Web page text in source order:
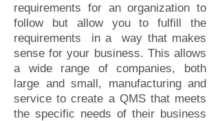
requirements for an organization to
follow but allow you to fulfill the
requirements in a way that makes
sense for your business. This allows
a wide range of companies, both
large and small, manufacturing and
service to create a QMS that meets
the specific needs of their business